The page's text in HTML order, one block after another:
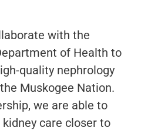
with the
of Health to
quality nephrology
Muskogee Nation.
we are able to
care closer to